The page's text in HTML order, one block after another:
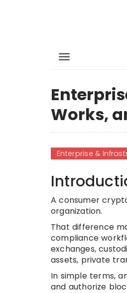
Works,
Enterprise &
A consumer
organization.
That difference
compliance
exchanges,
assets, private
In simple terms,
and authorize